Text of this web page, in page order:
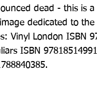
dead - this is
dedicated to
Vinyl London ISBN
ISBN